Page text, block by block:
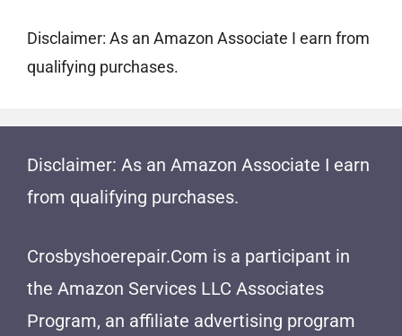
Disclaimer: As an Amazon Associate I earn from
qualifying purchases.
Disclaimer: As an Amazon Associate I earn
from qualifying purchases.
Crosbyshoerepair.Com is a participant in
the Amazon Services LLC Associates
Program, an affiliate advertising program